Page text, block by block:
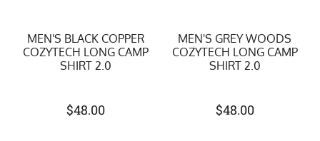
MEN'S BLACK COPPER
COZYTECH LONG CAMP
SHIRT 2.0
$48.00
MEN'S GREY WOODS
COZYTECH LONG CAMP
SHIRT 2.0
$48.00